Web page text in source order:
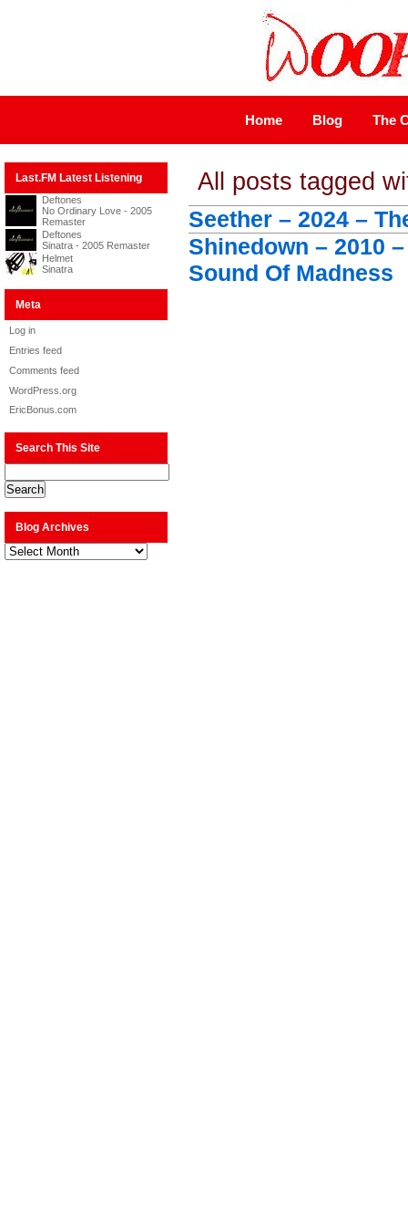
Home Blog The
Last.FM Latest Listening
Deftones
No Ordinary Love - 2005
Remaster
Deftones
Sinatra - 2005 Remaster
Helmet
Sinatra
Meta
Log in
Entries feed
Comments feed
WordPress.org
EricBonus.com
Search This Site
Blog Archives
Blog
Archives
All posts tagged
Seether – 2024 –
Shinedown – 2010
Sound Of Madness